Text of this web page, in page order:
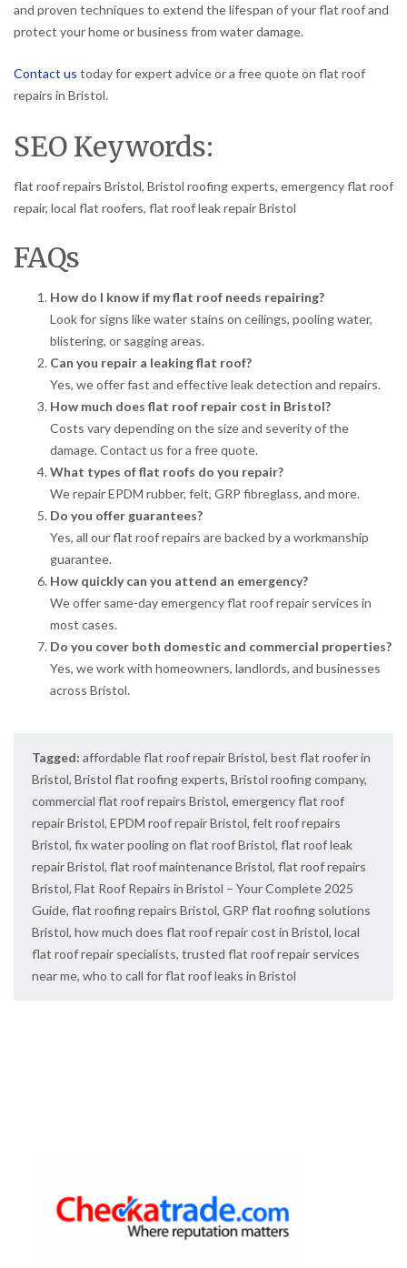
and proven techniques to extend the lifespan of your flat roof and
protect your home or business from water damage.
Contact us today for expert advice or a free quote on flat roof
repairs in Bristol.
SEO Keywords:
flat roof repairs Bristol, Bristol roofing experts, emergency flat roof
repair, local flat roofers, flat roof leak repair Bristol
FAQs
How do I know if my flat roof needs repairing?
Look for signs like water stains on ceilings, pooling water,
blistering, or sagging areas.
Can you repair a leaking flat roof?
Yes, we offer fast and effective leak detection and repairs.
How much does flat roof repair cost in Bristol?
Costs vary depending on the size and severity of the
damage. Contact us for a free quote.
What types of flat roofs do you repair?
We repair EPDM rubber, felt, GRP fibreglass, and more.
Do you offer guarantees?
Yes, all our flat roof repairs are backed by a workmanship
guarantee.
How quickly can you attend an emergency?
We offer same-day emergency flat roof repair services in
most cases.
Do you cover both domestic and commercial properties?
Yes, we work with homeowners, landlords, and businesses
across Bristol.
Tagged: affordable flat roof repair Bristol, best flat roofer in
Bristol, Bristol flat roofing experts, Bristol roofing company,
commercial flat roof repairs Bristol, emergency flat roof
repair Bristol, EPDM roof repair Bristol, felt roof repairs
Bristol, fix water pooling on flat roof Bristol, flat roof leak
repair Bristol, flat roof maintenance Bristol, flat roof repairs
Bristol, Flat Roof Repairs in Bristol – Your Complete 2025
Guide, flat roofing repairs Bristol, GRP flat roofing solutions
Bristol, how much does flat roof repair cost in Bristol, local
flat roof repair specialists, trusted flat roof repair services
near me, who to call for flat roof leaks in Bristol